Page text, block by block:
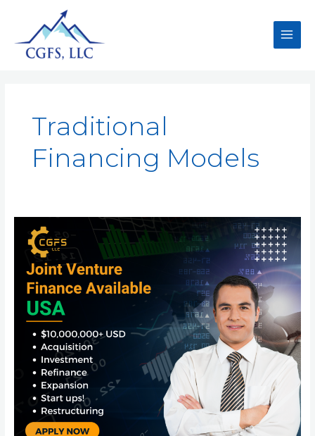
Traditional
Financing Models